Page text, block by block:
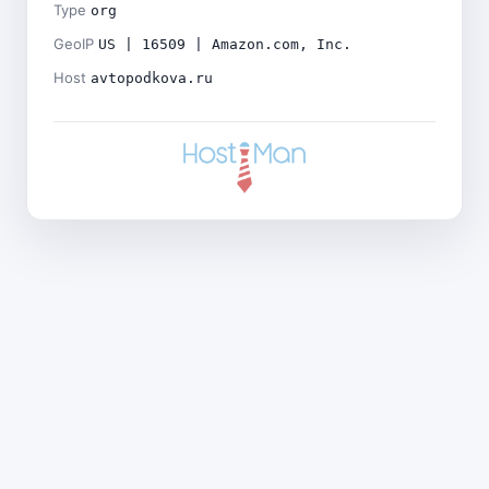
Type org
GeoIP US | 16509 | Amazon.com, Inc.
Host avtopodkova.ru